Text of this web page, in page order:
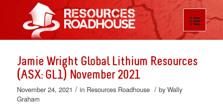
Jamie Wright Global Lithium Resources
(ASX: GL1) November 2021
November 24, 2021 / in Resources Roadhouse / by Wally
Graham